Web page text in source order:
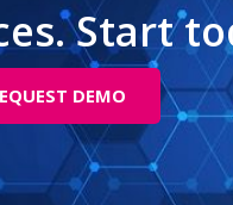
Start
DEMO